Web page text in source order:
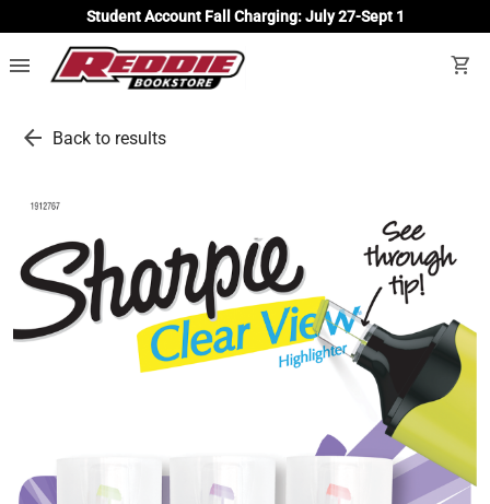
Student Account Fall Charging: July 27-Sept 1
menu shopping_cart
arrow_back Back to results